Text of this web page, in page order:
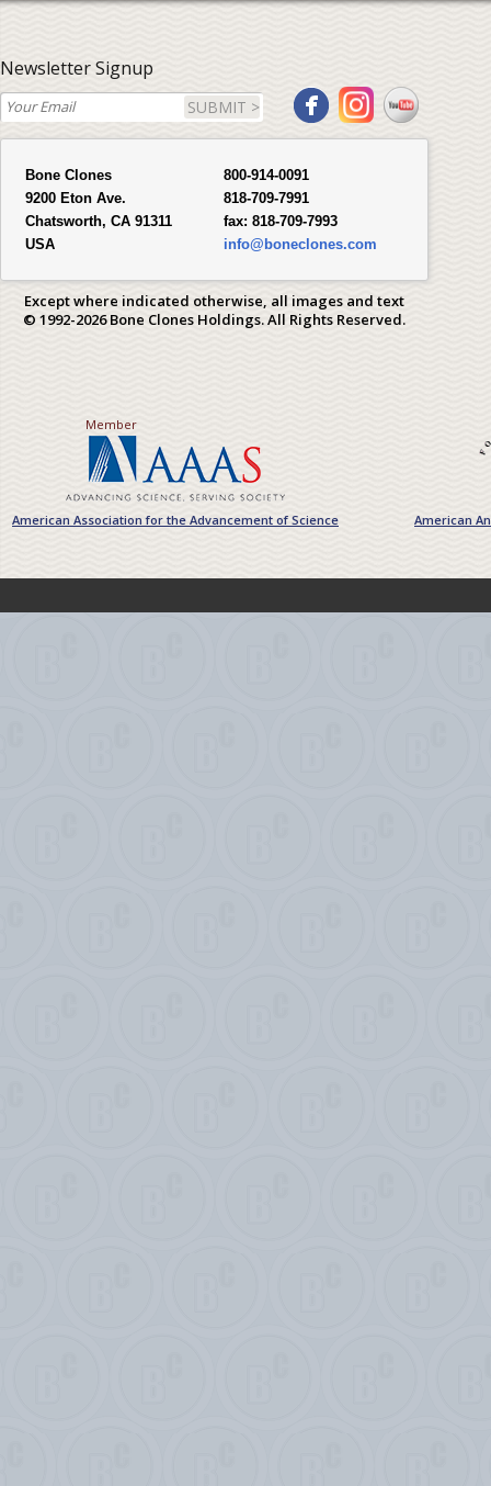
Newsletter Signup
SUBMIT >
Bone Clones
9200 Eton Ave.
Chatsworth, CA 91311
USA
800-914-0091
818-709-7991
fax: 818-709-7993
info@boneclones.com
Except where indicated otherwise, all images and text
© 1992-2026 Bone Clones Holdings. All Rights Reserved.
Member
American Association for the Advancement of Science American